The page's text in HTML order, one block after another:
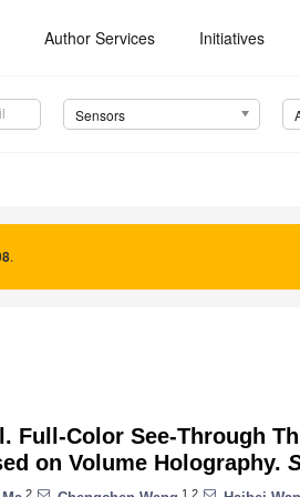
Author Services Initiatives
Sensors
.
Full-Color See-Through
on Volume Holography.
2 1,2